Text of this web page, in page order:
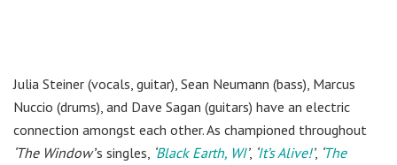
Julia Steiner (vocals, guitar), Sean Neumann (bass), Marcus
Nuccio (drums), and Dave Sagan (guitars) have an electric
connection amongst each other. As championed throughout
‘The Window’’s singles, Black Earth, WI’, It’s Alive!’, The